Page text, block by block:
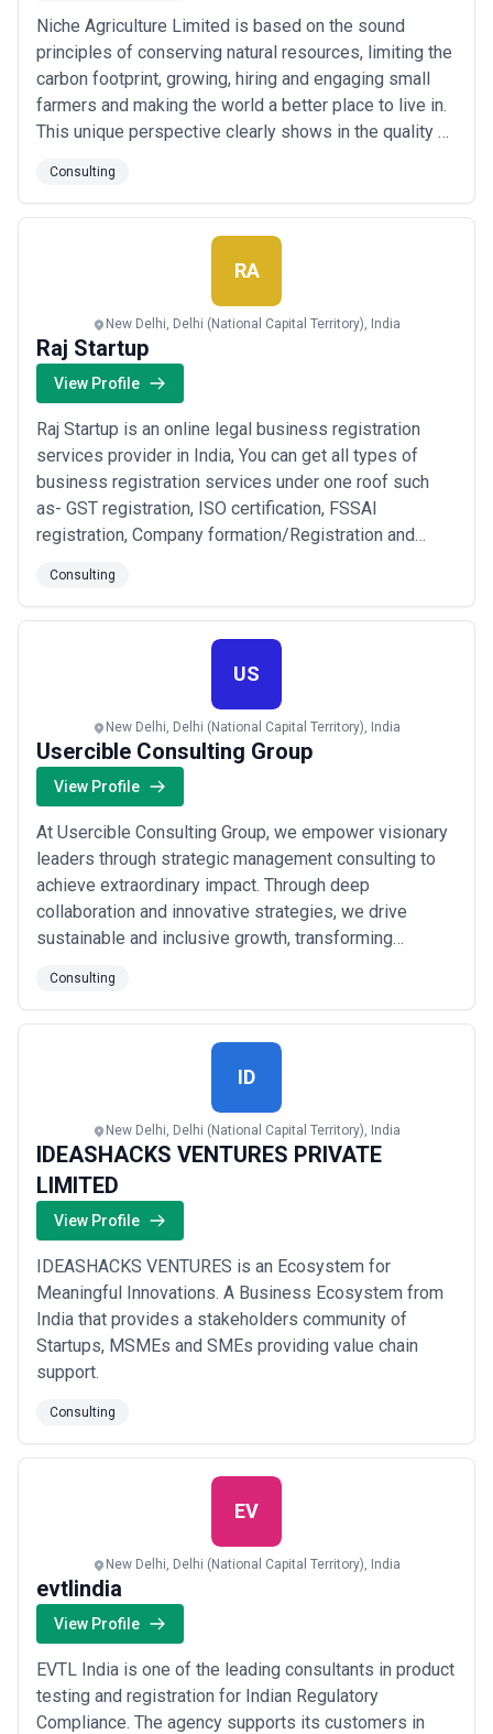
Niche Agriculture Limited is based on the sound
principles of conserving natural resources, limiting the
carbon footprint, growing, hiring and engaging small
farmers and making the world a better place to live in.
This unique perspective clearly shows in the quality of
friendliness and ease of its owners.
Consulting
RA
New Delhi, Delhi (National Capital Territory), India
Raj Startup
View Profile
Raj Startup is an online legal business registration
services provider in India, You can get all types of
business registration services under one roof such
as- GST registration, ISO certification, FSSAI
registration, Company formation/Registration and
with positive feedback. Our all team is Higher
educated and expert. Our Goal is successful in our
business so we always full support our every
Consulting
US
New Delhi, Delhi (National Capital Territory), India
Usercible Consulting Group
View Profile
At Usercible Consulting Group, we empower visionary
leaders through strategic management consulting to
achieve extraordinary impact. Through deep
collaboration and innovative strategies, we drive
sustainable and inclusive growth, transforming
Benefit from the expertise of our team, which boasts a
proven track record of over 15 years in the industry.
Our seasoned professionals have consistently...
Consulting
ID
New Delhi, Delhi (National Capital Territory), India
IDEASHACKS VENTURES PRIVATE
LIMITED
View Profile
IDEASHACKS VENTURES is an Ecosystem for
Meaningful Innovations. A Business Ecosystem from
India that provides a stakeholders community of
Startups, MSMEs and SMEs providing value chain
support.
Consulting
EV
New Delhi, Delhi (National Capital Territory), India
evtlindia
View Profile
EVTL India is one of the leading consultants in product
testing and registration for Indian Regulatory
Compliance. The agency supports its customers in